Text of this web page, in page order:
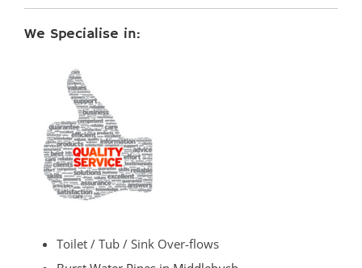
We Specialise in:
Toilet / Tub / Sink Over-flows